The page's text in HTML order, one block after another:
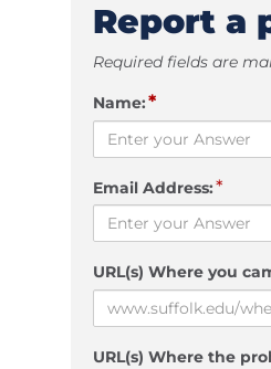
Report a
Required fields are
Name:*
Email Address:*
URL(s) Where you
URL(s) Where the